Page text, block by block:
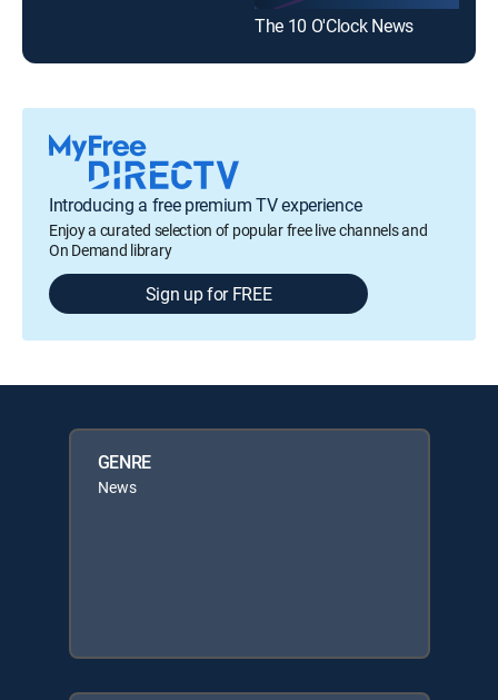
The 10 O'Clock News
Introducing a free premium TV experience
Enjoy a curated selection of popular free live channels and
On Demand library
Sign up for FREE
GENRE
News